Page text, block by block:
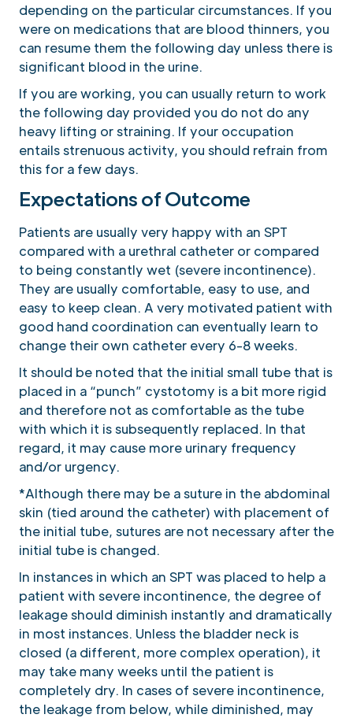
depending on the particular circumstances. If you
were on medications that are blood thinners, you
can resume them the following day unless there is
significant blood in the urine.
If you are working, you can usually return to work
the following day provided you do not do any
heavy lifting or straining. If your occupation
entails strenuous activity, you should refrain from
this for a few days.
Expectations of Outcome
Patients are usually very happy with an SPT
compared with a urethral catheter or compared
to being constantly wet (severe incontinence).
They are usually comfortable, easy to use, and
easy to keep clean. A very motivated patient with
good hand coordination can eventually learn to
change their own catheter every 6-8 weeks.
It should be noted that the initial small tube that is
placed in a “punch” cystotomy is a bit more rigid
and therefore not as comfortable as the tube
with which it is subsequently replaced. In that
regard, it may cause more urinary frequency
and/or urgency.
*Although there may be a suture in the abdominal
skin (tied around the catheter) with placement of
the initial tube, sutures are not necessary after the
initial tube is changed.
In instances in which an SPT was placed to help a
patient with severe incontinence, the degree of
leakage should diminish instantly and dramatically
in most instances. Unless the bladder neck is
closed (a different, more complex operation), it
may take many weeks until the patient is
completely dry. In cases of severe incontinence,
the leakage from below, while diminished, may